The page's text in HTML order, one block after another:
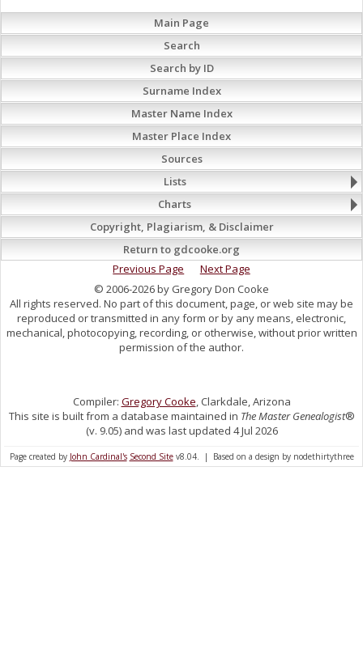
Main Page
Search
Search by ID
Surname Index
Master Name Index
Master Place Index
Sources
Lists
Charts
Copyright, Plagiarism, & Disclaimer
Return to gdcooke.org
Previous Page
Next Page
© 2006-2026 by Gregory Don Cooke
All rights reserved. No part of this document, page, or web site may be
reproduced or transmitted in any form or by any means, electronic,
mechanical, photocopying, recording, or otherwise, without prior written
permission of the author.
Compiler: Gregory Cooke, Clarkdale, Arizona
This site is built from a database maintained in The Master Genealogist®
(v. 9.05) and was last updated 4 Jul 2026
Page created by John Cardinal's Second Sitev8.04. | Based on a design by nodethirtythree